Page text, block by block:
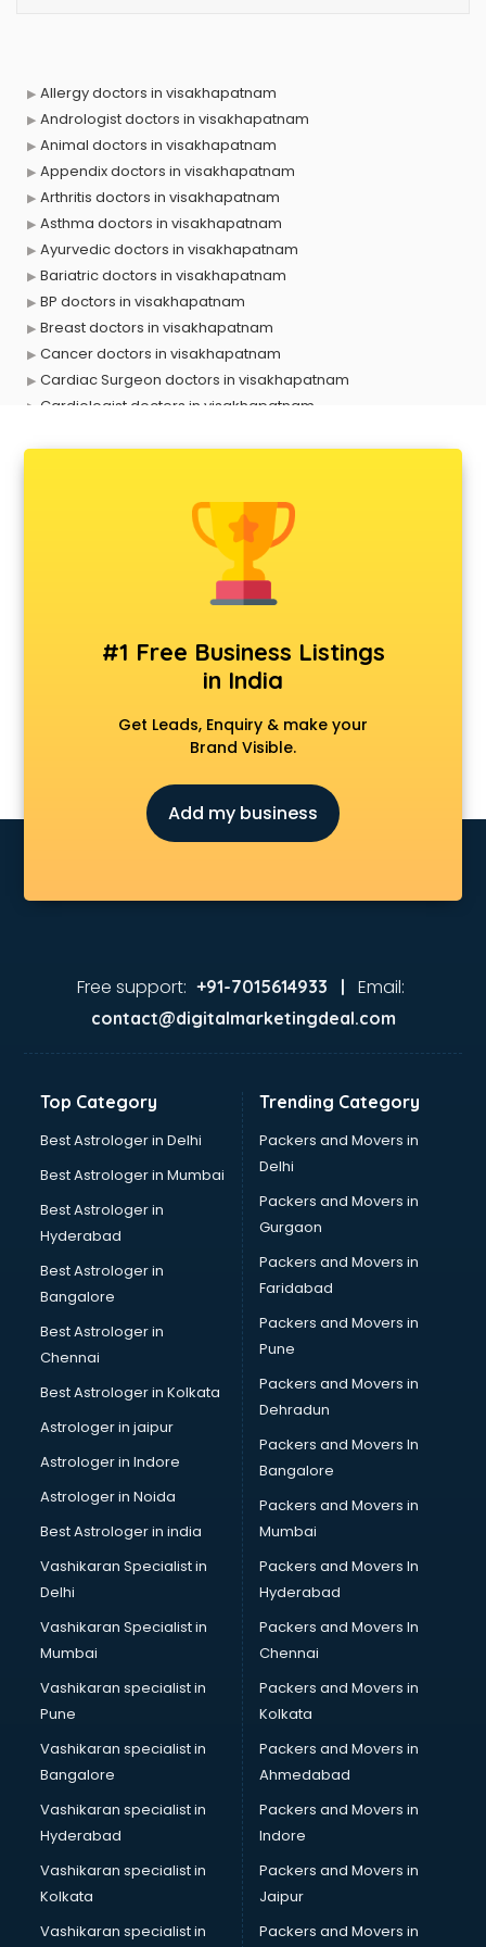
Allergy doctors in visakhapatnam
Andrologist doctors in visakhapatnam
Animal doctors in visakhapatnam
Appendix doctors in visakhapatnam
Arthritis doctors in visakhapatnam
Asthma doctors in visakhapatnam
Ayurvedic doctors in visakhapatnam
Bariatric doctors in visakhapatnam
BP doctors in visakhapatnam
Breast doctors in visakhapatnam
Cancer doctors in visakhapatnam
Cardiac Surgeon doctors in visakhapatnam
Cardiologist doctors in visakhapatnam
Dermatologist doctors in visakhapatnam
Diabetes doctors in visakhapatnam
Diabetologist doctors in visakhapatnam
Doctor doctors in visakhapatnam
Ent doctors in visakhapatnam
Epilepsy doctors in visakhapatnam
Eye doctors in visakhapatnam
Fertility doctors in visakhapatnam
Gastroenterologist doctors in visakhapatnam
Gynecologist doctors in visakhapatnam
Hair doctors in visakhapatnam
Heart Specialist doctors in visakhapatnam
Hernia doctors in visakhapatnam
Jaundice doctors in visakhapatnam
Kidney Transplant doctors in visakhapatnam
Liver doctors in visakhapatnam
Nephrologist doctors in visakhapatnam
Neurologist doctors in visakhapatnam
Neurosurgeon doctors in visakhapatnam
On Call doctors in visakhapatnam
Oncologist doctors in visakhapatnam
Ophthalmologist doctors in visakhapatnam
Orthopedic doctors in visakhapatnam
Paralysis doctors in visakhapatnam
Pediatrician doctors in visakhapatnam
Physiotherapist doctors in visakhapatnam
Piles doctors in visakhapatnam
Prostate cancer doctors in visakhapatnam
Psoriasis doctors in visakhapatnam
Psychiatrist doctors in visakhapatnam
Psychologist doctors in visakhapatnam
Pulmonary doctors in visakhapatnam
Pulmonologist doctors in visakhapatnam
Radiologist doctors in visakhapatnam
Sex doctors in visakhapatnam
Sexologist doctors in visakhapatnam
Skin doctors in visakhapatnam
Speech Therapist doctors in visakhapatnam
Speech Therapy doctors in visakhapatnam
Spine doctors in visakhapatnam
Thyroid doctors in visakhapatnam
Tuberculosis doctors in visakhapatnam
Urologist doctors in visakhapatnam
Varicose veins doctors in visakhapatnam
Veterinary doctors in visakhapatnam
Vitiligo doctors in visakhapatnam
Weight Loss doctors in visakhapatnam
#1 Free Business Listings
in India
Get Leads, Enquiry & make your
Brand Visible.
Add my business
Free support: +91-7015614933 | Email:
contact@digitalmarketingdeal.com
Top Category
Best Astrologer in Delhi
Best Astrologer in Mumbai
Best Astrologer in
Hyderabad
Best Astrologer in
Bangalore
Best Astrologer in
Chennai
Best Astrologer in Kolkata
Astrologer in jaipur
Astrologer in Indore
Astrologer in Noida
Best Astrologer in india
Vashikaran Specialist in
Delhi
Vashikaran Specialist in
Mumbai
Vashikaran specialist in
Pune
Vashikaran specialist in
Bangalore
Vashikaran specialist in
Hyderabad
Vashikaran specialist in
Kolkata
Vashikaran specialist in
Trending Category
Packers and Movers in
Delhi
Packers and Movers in
Gurgaon
Packers and Movers in
Faridabad
Packers and Movers in
Pune
Packers and Movers in
Dehradun
Packers and Movers In
Bangalore
Packers and Movers in
Mumbai
Packers and Movers In
Hyderabad
Packers and Movers In
Chennai
Packers and Movers in
Kolkata
Packers and Movers in
Ahmedabad
Packers and Movers in
Indore
Packers and Movers in
Jaipur
Packers and Movers in